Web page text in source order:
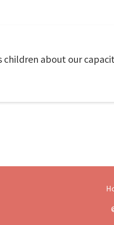
children about our